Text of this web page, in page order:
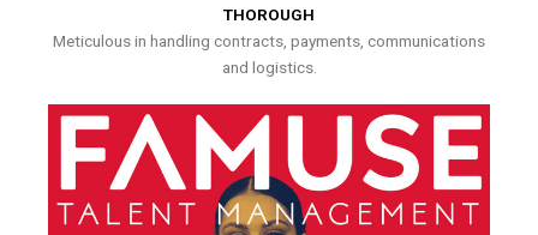
THOROUGH
Meticulous in handling contracts, payments, communications
and logistics.